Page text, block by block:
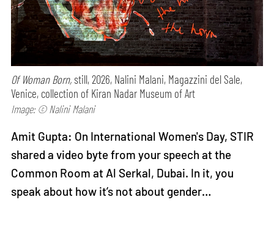
Of Woman Born, still, 2026, Nalini Malani, Magazzini del Sale,
Venice, collection of Kiran Nadar Museum of Art
Image: © Nalini Malani
Amit Gupta: On International Women's Day, STIR
shared a video byte from your speech at the
Common Room at Al Serkal, Dubai. In it, you
speak about how it’s not about gender…